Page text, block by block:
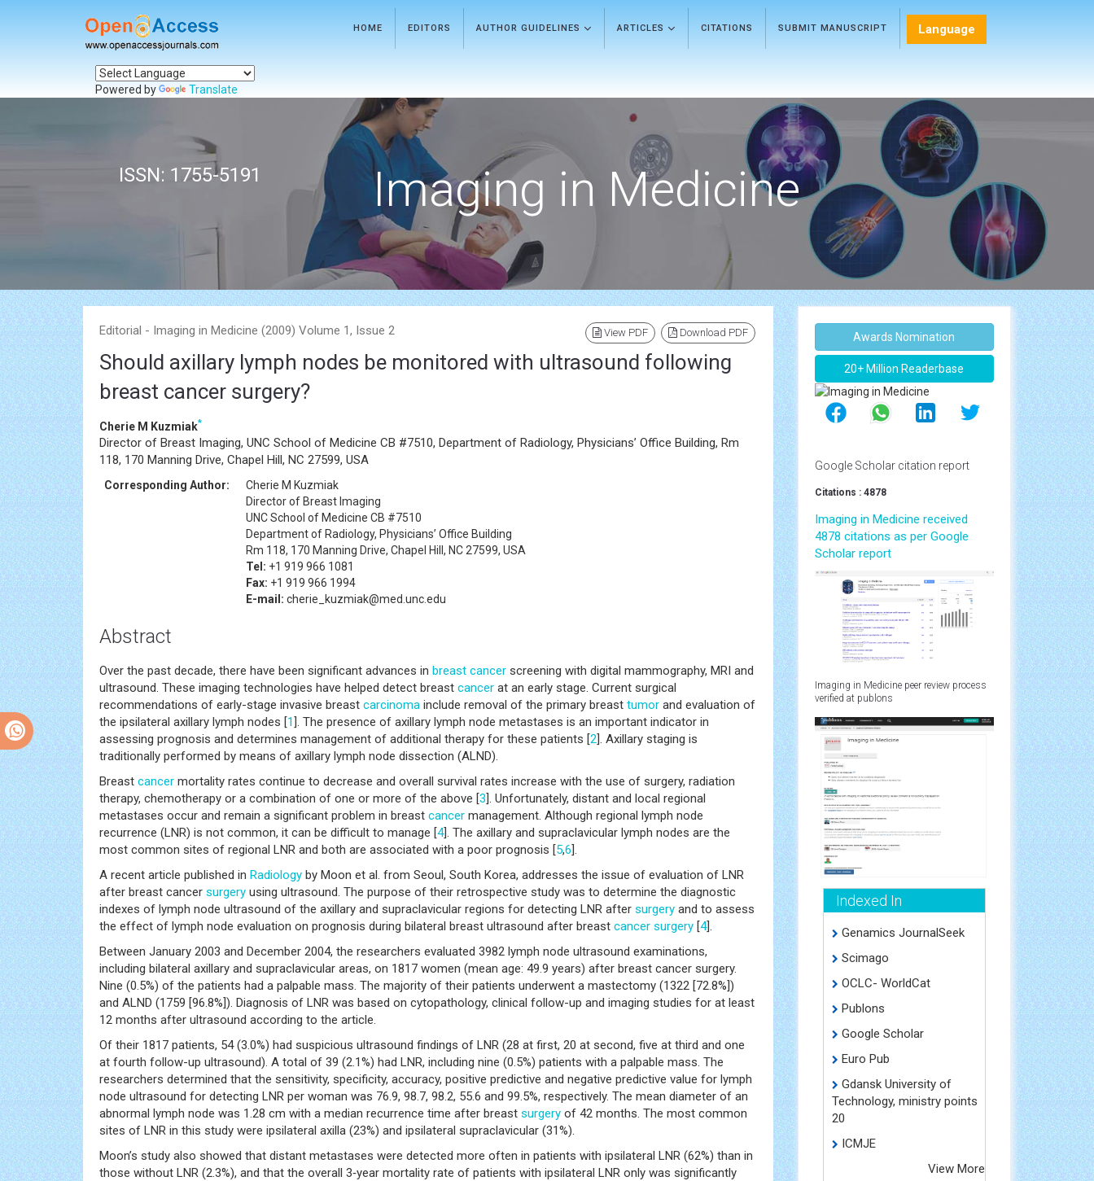
HOME EDITORS AUTHOR GUIDELINES ARTICLES CITATIONS SUBMIT MANUSCRIPT Language
Powered by Translate
ISSN: 1755-5191 Imaging in Medicine
Editorial - Imaging in Medicine (2009) Volume 1, Issue 2 View PDF Download PDF
Should axillary lymph nodes be monitored with ultrasound following
breast cancer surgery?
Cherie M Kuzmiak*
Director of Breast Imaging, UNC School of Medicine CB #7510, Department of Radiology, Physicians’ Office Building, Rm
118, 170 Manning Drive, Chapel Hill, NC 27599, USA
Corresponding Author:
Cherie M Kuzmiak
Director of Breast Imaging
UNC School of Medicine CB #7510
Department of Radiology, Physicians’ Office Building
Rm 118, 170 Manning Drive, Chapel Hill, NC 27599, USA
Tel: +1 919 966 1081
Fax: +1 919 966 1994
E-mail: cherie_kuzmiak@med.unc.edu
Abstract
Over the past decade, there have been significant advances in breast cancer screening with digital mammography, MRI and
ultrasound. These imaging technologies have helped detect breast cancer at an early stage. Current surgical
recommendations of early-stage invasive breast carcinoma include removal of the primary breast tumor and evaluation of
the ipsilateral axillary lymph nodes [1]. The presence of axillary lymph node metastases is an important indicator in
assessing prognosis and determines management of additional therapy for these patients [2]. Axillary staging is
traditionally performed by means of axillary lymph node dissection (ALND).
Breast cancer mortality rates continue to decrease and overall survival rates increase with the use of surgery, radiation
therapy, chemotherapy or a combination of one or more of the above [3]. Unfortunately, distant and local regional
metastases occur and remain a significant problem in breast cancer management. Although regional lymph node
recurrence (LNR) is not common, it can be difficult to manage [4]. The axillary and supraclavicular lymph nodes are the
most common sites of regional LNR and both are associated with a poor prognosis [5,6].
A recent article published in Radiology by Moon et al. from Seoul, South Korea, addresses the issue of evaluation of LNR
after breast cancer surgery using ultrasound. The purpose of their retrospective study was to determine the diagnostic
indexes of lymph node ultrasound of the axillary and supraclavicular regions for detecting LNR after surgery and to assess
the effect of lymph node evaluation on prognosis during bilateral breast ultrasound after breast cancer surgery [4].
Between January 2003 and December 2004, the researchers evaluated 3982 lymph node ultrasound examinations,
including bilateral axillary and supraclavicular areas, on 1817 women (mean age: 49.9 years) after breast cancer surgery.
Nine (0.5%) of the patients had a palpable mass. The majority of their patients underwent a mastectomy (1322 [72.8%])
and ALND (1759 [96.8%]). Diagnosis of LNR was based on cytopathology, clinical follow-up and imaging studies for at least
12 months after ultrasound according to the article.
Of their 1817 patients, 54 (3.0%) had suspicious ultrasound findings of LNR (28 at first, 20 at second, five at third and one
at fourth follow-up ultrasound). A total of 39 (2.1%) had LNR, including nine (0.5%) patients with a palpable mass. The
researchers determined that the sensitivity, specificity, accuracy, positive predictive and negative predictive value for lymph
node ultrasound for detecting LNR per woman was 76.9, 98.7, 98.2, 55.6 and 99.5%, respectively. The mean diameter of an
abnormal lymph node was 1.28 cm with a median recurrence time after breast surgery of 42 months. The most common
sites of LNR in this study were ipsilateral axilla (23%) and ipsilateral supraclavicular (31%).
Moon’s study also showed that distant metastases were detected more often in patients with ipsilateral LNR (62%) than in
those without LNR (2.3%), and that the overall 3‑year mortality rate of patients with ipsilateral LNR only was significantly
Awards Nomination
20+ Million Readerbase
Google Scholar citation report
Citations : 4878
Imaging in Medicine received
4878 citations as per Google
Scholar report
Imaging in Medicine peer review process
verified at publons
Indexed In
Genamics JournalSeek
Scimago
OCLC- WorldCat
Publons
Google Scholar
Euro Pub
Gdansk University of
Technology, ministry points
20
ICMJE
View More